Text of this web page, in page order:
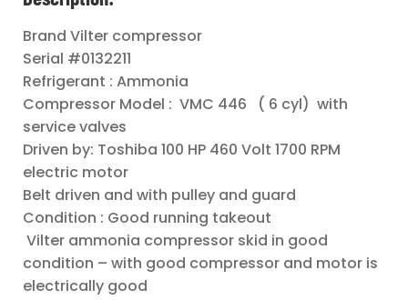
Brand Vilter compressor
Serial #0132211
Refrigerant : Ammonia
Compressor Model : VMC 446 ( 6 cyl) with
service valves
Driven by: Toshiba 100 HP 460 Volt 1700 RPM
electric motor
Belt driven and with pulley and guard
Condition : Good running takeout
Vilter ammonia compressor skid in good
condition – with good compressor and motor is
electrically good